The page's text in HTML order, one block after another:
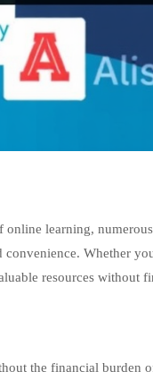
online learning,
Whether
resources without
the financial burden